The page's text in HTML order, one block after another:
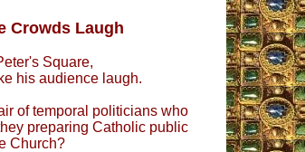
Crowds Laugh
Square,
his audience laugh.
of temporal politicians who
preparing Catholic public
Church?